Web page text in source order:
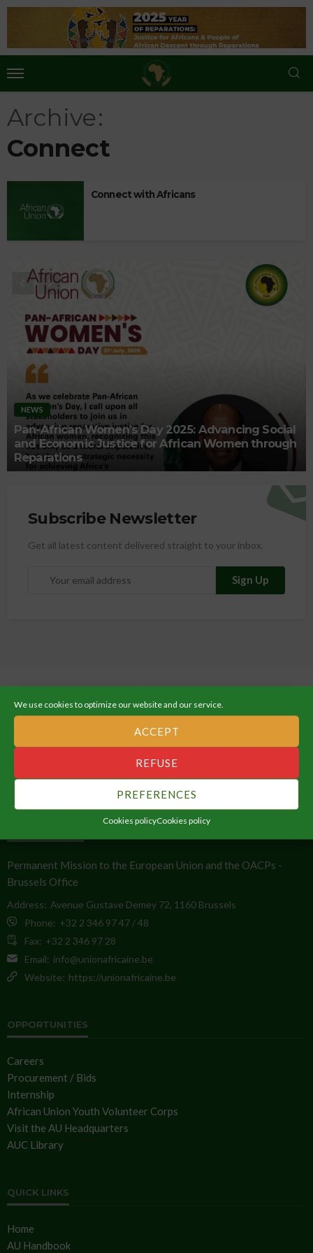
We use cookies to optimize our website and our service.
ACCEPT
REFUSE
PREFERENCES
Cookies policyCookies policy
Archive
Connect
Connect with Africans
NEWS
Pan-African Women’s Day 2025: Advancing Social
and Economic Justice for African Women through
Reparations
Subscribe Newsletter
Get all latest content delivered straight to your inbox.
ABOUT THE AFRICAN UNION
An Integrated, Prosperous and Peaceful Africa, driven by its own
citizens and representing a dynamic force in the global arena.
Permanent Mission to the European Union and the OACPs -
Brussels Office
Address: Avenue Gustave Demey 72, 1160 Brussels
Phone: +32 2 346 97 47 / 48
Fax: +32 2 346 97 28
Email: info@unionafricaine.be
Website: https://unionafricaine.be
OPPORTUNITIES
Careers
Procurement / Bids
Internship
African Union Youth Volunteer Corps
Visit the AU Headquarters
AUC Library
QUICK LINKS
Home
AU Handbook